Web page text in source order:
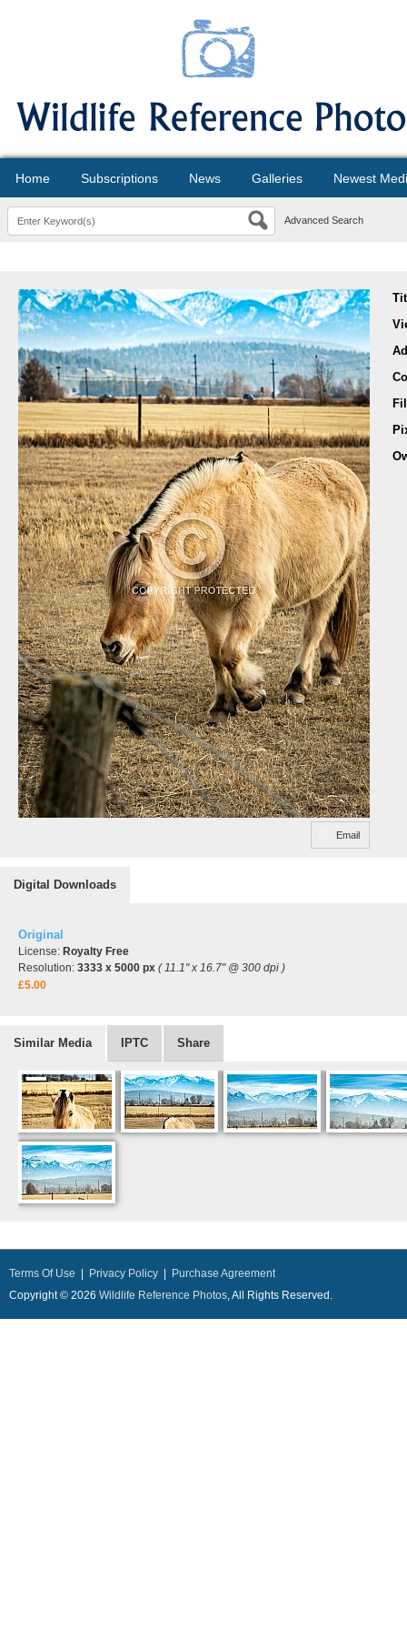
Home Subscriptions News Galleries Newest
Advanced Search
Email
Digital Downloads
Original
License: Royalty Free
Resolution: 3333 x 5000 px ( 11.1" x 16.7" @ 300 dpi )
£5.00
Similar Media IPTC Share
Terms Of Use Privacy Policy
Purchase Agreement
Copyright © 2026 Wildlife Reference Photos, All Rights Reserved.